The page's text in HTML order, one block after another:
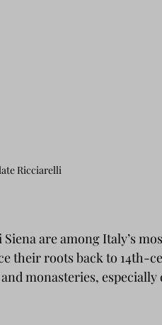
Ricciarelli
are among Italy’s
their roots back to 14th-
monasteries,